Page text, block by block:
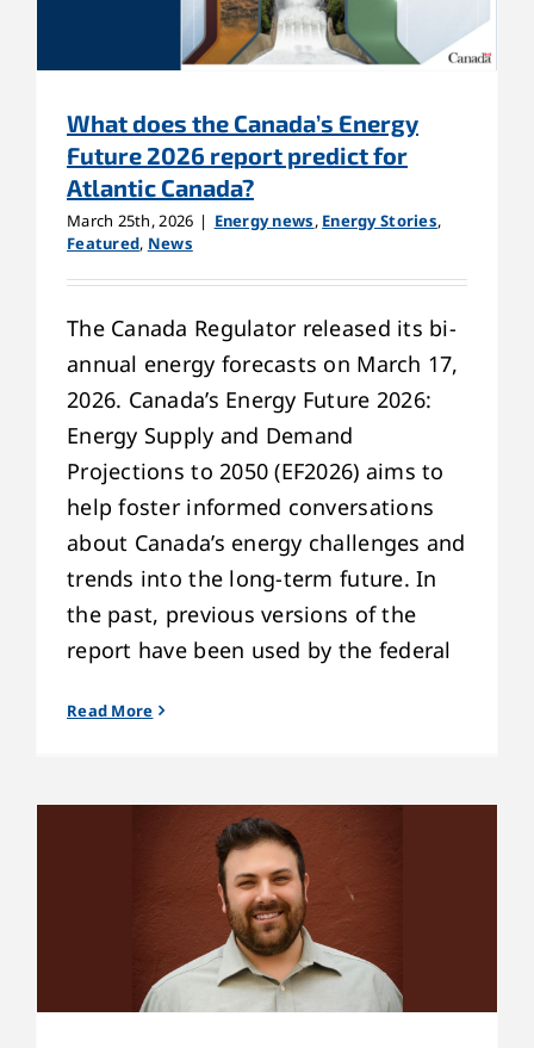
What does the Canada’s Energy
Future 2026 report predict for
Atlantic Canada?
March 25th, 2026 | Energy news, Energy Stories,
Featured, News
The Canada Regulator released its bi-
annual energy forecasts on March 17,
2026. Canada’s Energy Future 2026:
Energy Supply and Demand
Projections to 2050 (EF2026) aims to
help foster informed conversations
about Canada’s energy challenges and
trends into the long-term future. In
the past, previous versions of the
report have been used by the federal
Read More